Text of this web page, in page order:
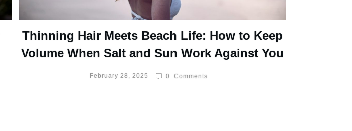
Thinning Hair Meets Beach Life: How to Keep
Volume When Salt and Sun Work Against You
February 28, 2025 0 Comments